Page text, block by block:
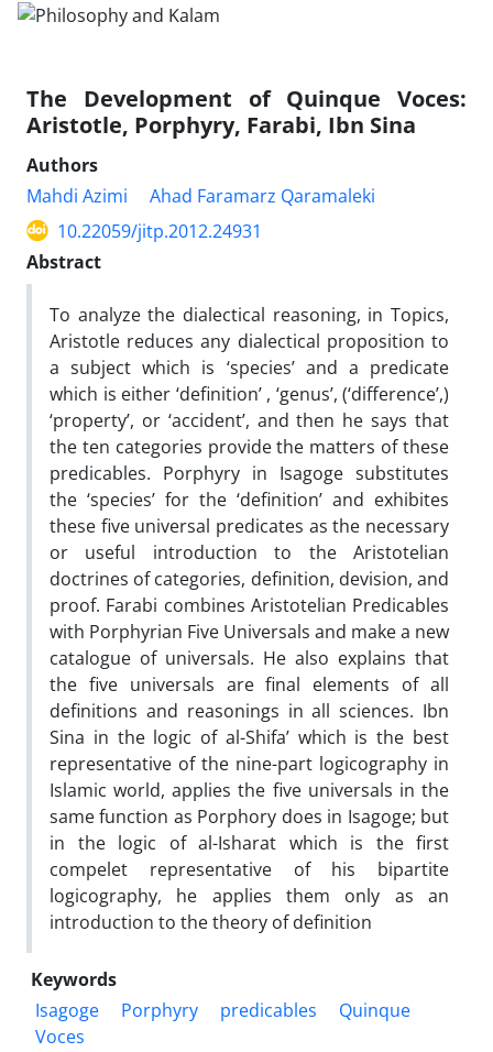
The Development of Quinque Voces:
Aristotle, Porphyry, Farabi, Ibn Sina
Authors
Mahdi Azimi
Ahad Faramarz Qaramaleki
10.22059/jitp.2012.24931
Abstract
To analyze the dialectical reasoning, in Topics,
Aristotle reduces any dialectical proposition to
a subject which is ‘species’ and a predicate
which is either ‘definition’ , ‘genus’, (‘difference’,)
‘property’, or ‘accident’, and then he says that
the ten categories provide the matters of these
predicables. Porphyry in Isagoge substitutes
the ‘species’ for the ‘definition’ and exhibites
these five universal predicates as the necessary
or useful introduction to the Aristotelian
doctrines of categories, definition, devision, and
proof. Farabi combines Aristotelian Predicables
with Porphyrian Five Universals and make a new
catalogue of universals. He also explains that
the five universals are final elements of all
definitions and reasonings in all sciences. Ibn
Sina in the logic of al-Shifa’ which is the best
representative of the nine-part logicography in
Islamic world, applies the five universals in the
same function as Porphory does in Isagoge; but
in the logic of al-Isharat which is the first
compelet representative of his bipartite
logicography, he applies them only as an
introduction to the theory of definition
Keywords
Isagoge
Porphyry predicables
Quinque
Voces